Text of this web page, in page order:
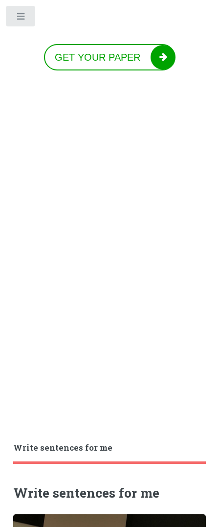
GET YOUR PAPER
Write sentences for me
Write sentences for me